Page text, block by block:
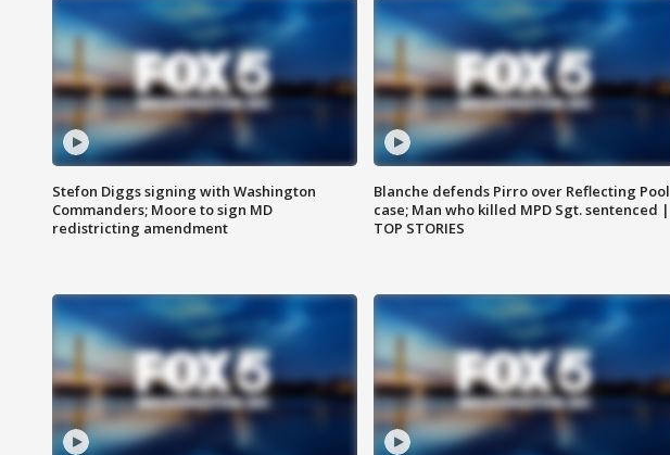
Stefon Diggs signing with Washington
Commanders; Moore to sign MD
redistricting amendment
Blanche defends Pirro over Reflecting Pool
case; Man who killed MPD Sgt. sentenced |
TOP STORIES